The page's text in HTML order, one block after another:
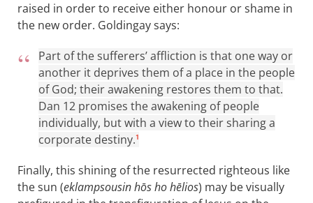
raised in order to receive either honour or shame in
the new order. Goldingay says:
Part of the sufferers’ affliction is that one way or
another it deprives them of a place in the people
of God; their awakening restores them to that.
Dan 12 promises the awakening of people
individually, but with a view to their sharing a
corporate destiny.1
Finally, this shining of the resurrected righteous like
the sun (eklampsousin hōs ho hēlios) may be visually